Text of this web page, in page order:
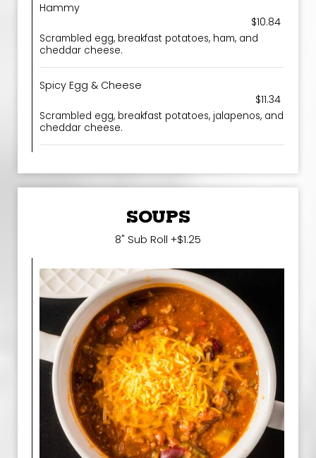
Hammy
$10.84
Scrambled egg, breakfast potatoes, ham, and
cheddar cheese.
Spicy Egg & Cheese
$11.34
Scrambled egg, breakfast potatoes, jalapenos, and
cheddar cheese.
SOUPS
8" Sub Roll +$1.25